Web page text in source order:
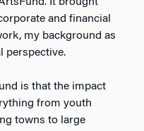
and financial
my background as
perspective.
is that the impact
from youth
towns to large